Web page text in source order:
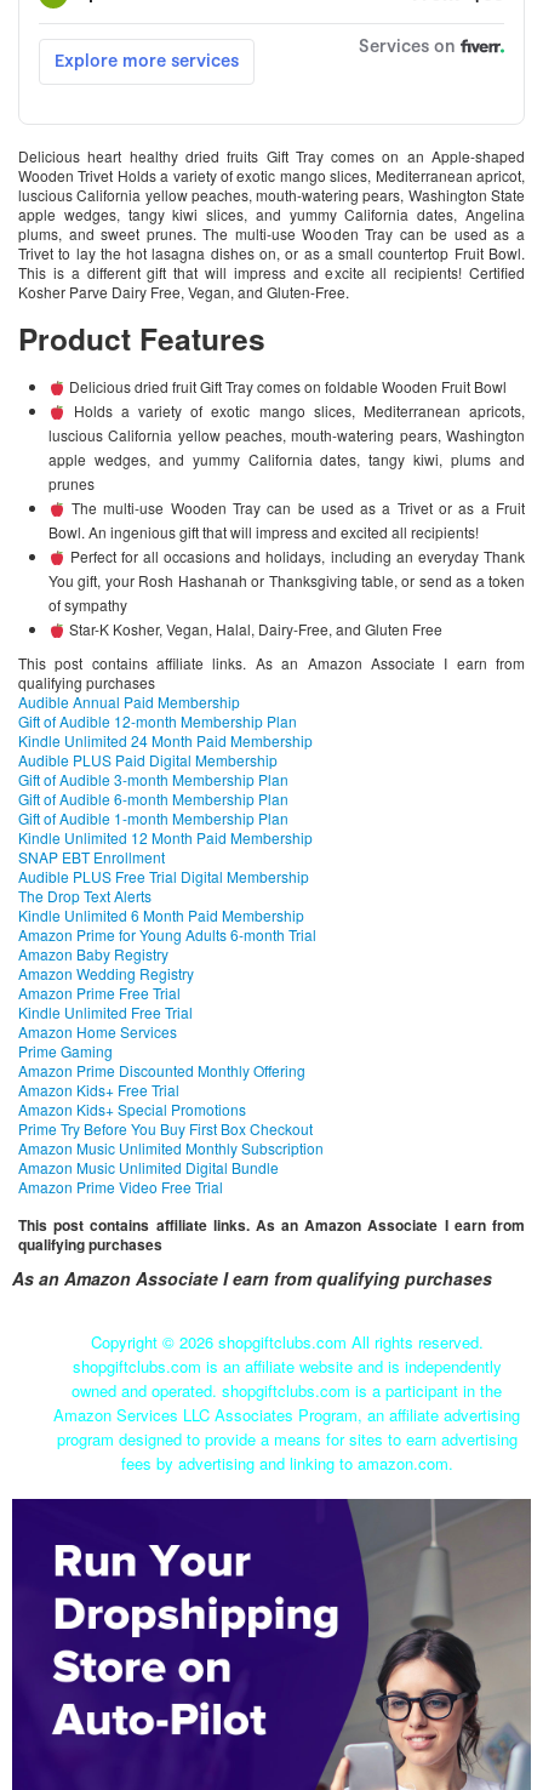
Delicious heart healthy dried fruits Gift Tray comes on an Apple-shaped
Wooden Trivet Holds a variety of exotic mango slices, Mediterranean apricot,
luscious California yellow peaches, mouth-watering pears, Washington State
apple wedges, tangy kiwi slices, and yummy California dates, Angelina
plums, and sweet prunes. The multi-use Wooden Tray can be used as a
Trivet to lay the hot lasagna dishes on, or as a small countertop Fruit Bowl.
This is a different gift that will impress and excite all recipients! Certified
Kosher Parve Dairy Free, Vegan, and Gluten-Free.
Product Features
Delicious dried fruit Gift Tray comes on foldable Wooden Fruit Bowl
Holds a variety of exotic mango slices, Mediterranean apricots,
luscious California yellow peaches, mouth-watering pears, Washington
apple wedges, and yummy California dates, tangy kiwi, plums and
prunes
The multi-use Wooden Tray can be used as a Trivet or as a Fruit
Bowl. An ingenious gift that will impress and excited all recipients!
Perfect for all occasions and holidays, including an everyday Thank
You gift, your Rosh Hashanah or Thanksgiving table, or send as a token
of sympathy
Star-K Kosher, Vegan, Halal, Dairy-Free, and Gluten Free
This post contains affiliate links. As an Amazon Associate I earn from
qualifying purchases
Audible Annual Paid Membership
Gift of Audible 12-month Membership Plan
Kindle Unlimited 24 Month Paid Membership
Audible PLUS Paid Digital Membership
Gift of Audible 3-month Membership Plan
Gift of Audible 6-month Membership Plan
Gift of Audible 1-month Membership Plan
Kindle Unlimited 12 Month Paid Membership
SNAP EBT Enrollment
Audible PLUS Free Trial Digital Membership
The Drop Text Alerts
Kindle Unlimited 6 Month Paid Membership
Amazon Prime for Young Adults 6-month Trial
Amazon Baby Registry
Amazon Wedding Registry
Amazon Prime Free Trial
Kindle Unlimited Free Trial
Amazon Home Services
Prime Gaming
Amazon Prime Discounted Monthly Offering
Amazon Kids+ Free Trial
Amazon Kids+ Special Promotions
Prime Try Before You Buy First Box Checkout
Amazon Music Unlimited Monthly Subscription
Amazon Music Unlimited Digital Bundle
Amazon Prime Video Free Trial
This post contains affiliate links. As an Amazon Associate I earn from
qualifying purchases
As an Amazon Associate I earn from qualifying purchases
Copyright © 2026 shopgiftclubs.com All rights reserved.
shopgiftclubs.com is an affiliate website and is independently
owned and operated. shopgiftclubs.com is a participant in the
Amazon Services LLC Associates Program, an affiliate advertising
program designed to provide a means for sites to earn advertising
fees by advertising and linking to amazon.com.